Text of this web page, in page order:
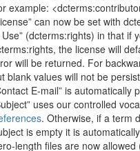
example:
can now be set with
(dcterms:rights) in that if
the license will
will be returned. For
blank values will not be
E-mail” is automatically
uses our controlled
. Otherwise, if a term
is empty it is
length files are now